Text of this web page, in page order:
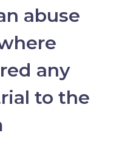
abuse
any
to the